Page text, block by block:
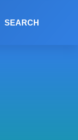
SEARCH